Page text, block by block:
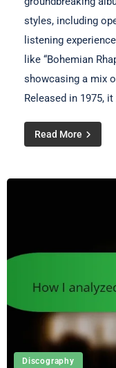
styles, including
listening
like “Bohemian
showcasing a mix
Released in 1975,
Read More
Discography